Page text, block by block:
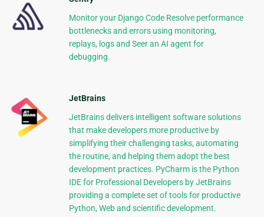
Monitor your Django Code Resolve performance
bottlenecks and errors using monitoring,
replays, logs and Seer an AI agent for
debugging.
JetBrains
JetBrains delivers intelligent software solutions
that make developers more productive by
simplifying their challenging tasks, automating
the routine, and helping them adopt the best
development practices. PyCharm is the Python
IDE for Professional Developers by JetBrains
providing a complete set of tools for productive
Python, Web and scientific development.